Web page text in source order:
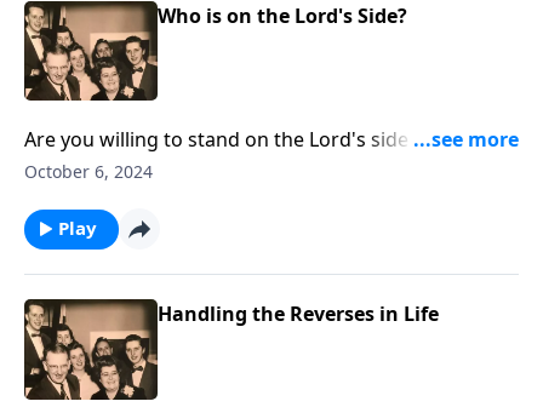
Who is on the Lord's Side?
Are you willing to stand on the Lord's side regarding
crucial issues?
October 6, 2024
Play
Handling the Reverses in Life